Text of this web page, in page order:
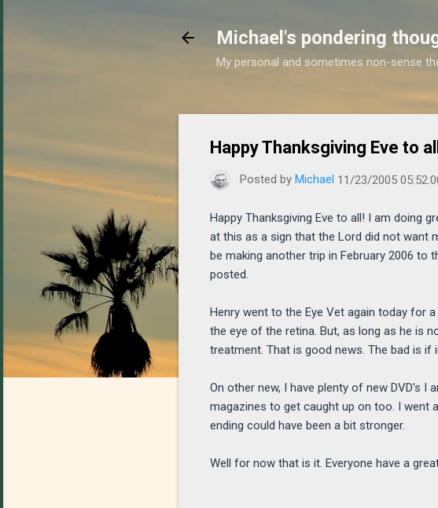
Michael's pondering
My personal and sometimes non-sense
Happy Thanksgiving Eve to
Posted by Michael 11/23/2005
Happy Thanksgiving Eve to all! I am doing
at this as a sign that the Lord did not want
be making another trip in February 2006 to
posted.
Henry went to the Eye Vet again today for
the eye of the retina. But, as long as he is
treatment. That is good news. The bad is if
On other new, I have plenty of new DVD's
magazines to get caught up on too. I went
ending could have been a bit stronger.
Well for now that is it. Everyone have a